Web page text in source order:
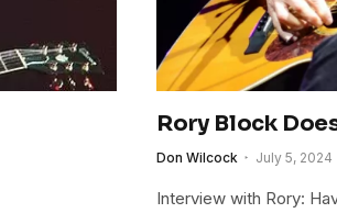
Rory Block
Don Wilcock July 5, 2024
Interview with Rory: